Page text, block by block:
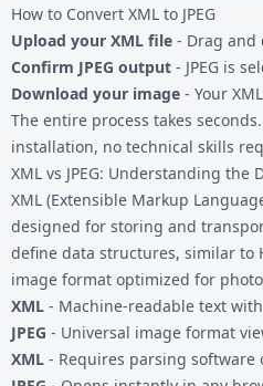
How to Convert XML to JPEG
Upload your XML file - Drag and
Confirm JPEG output - JPEG is
Download your image - Your
The entire process takes
installation, no technical skills
XML vs JPEG: Understanding the
XML (Extensible Markup
designed for storing and
define data structures, similar to
image format optimized for
XML - Machine-readable text
JPEG - Universal image format
XML - Requires parsing